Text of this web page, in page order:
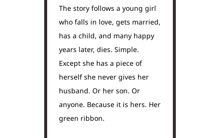
The story follows a young girl
who falls in love, gets married,
has a child, and many happy
years later, dies. Simple.
Except she has a piece of
herself she never gives her
husband. Or her son. Or
anyone. Because it is hers. Her
green ribbon.